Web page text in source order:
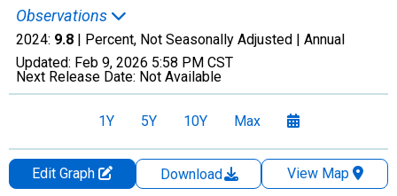
Observations
2024: 9.8 | Percent, Not Seasonally Adjusted | Annual
Updated: Feb 9, 2026 5:58 PM CST
Next Release Date: Not Available
1Y 5Y 10Y Max
Edit Graph Download
View Map